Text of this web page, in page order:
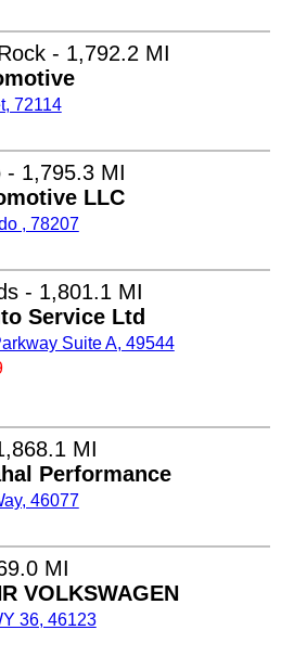
- 1,792.2 MI
72114
- 1,795.3 MI
LLC
, 78207
- 1,801.1 MI
Service Ltd
Suite A, 49544
MI
Performance
46077
MI
VOLKSWAGEN
36, 46123